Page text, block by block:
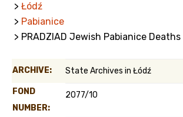
> Łódź
> Pabianice
> PRADZIAD Jewish Pabianice Deaths
ARCHIVE: State Archives in Łódź
FOND
NUMBER:
2077/10